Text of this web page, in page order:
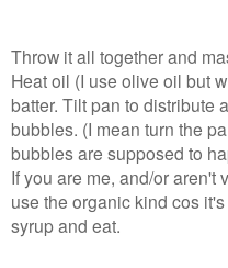
Throw it all together and
Heat oil (I use olive oil but
batter. Tilt pan to distribute
bubbles. (I mean turn the
bubbles are supposed to
If you are me, and/or aren't
use the organic kind cos
syrup and eat.